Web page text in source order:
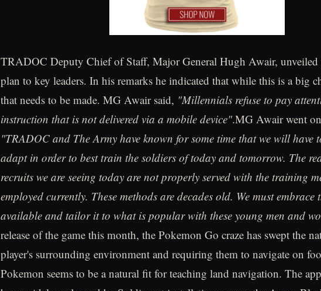
TRADOC Deputy Chief of Staff, Major General Hugh Awair, unveiled
plan to key leaders. In his remarks he indicated that while this is a big
that needs to be made. MG Awair said, "Millennials refuse to pay
instruction that is not delivered via a mobile device".MG Awair went
"TRADOC and The Army have known for some time that we will have
adapt in order to best train the soldiers of today and tomorrow. The
recruits we are seeing today are not properly served with the training
employed currently. These methods are decades old. We must embrace
available and tailor it to what is popular with these young men and
release of the game this month, the Pokemon Go craze has swept the
player's surrounding environment and requiring them to navigate on
Pokemon seems to be a natural fit for teaching land navigation. The